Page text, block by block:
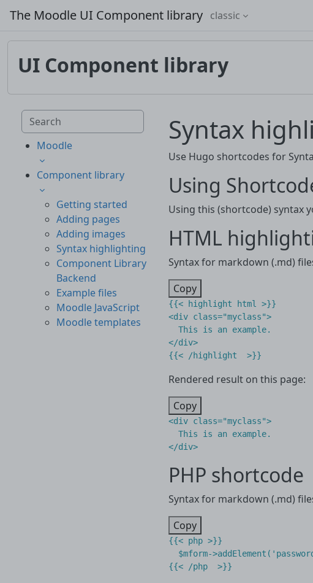
The Moodle UI Component library classic
UI Component library
Skip to main content
Search component library
Moodle
Component library
Getting started
Adding pages
Adding images
Syntax highlighting
Component Library
Backend
Example files
Moodle JavaScript
Moodle templates
Syntax
Use Hugo shortcodes for
Using
Using this (shortcode) syntax
HTML
Syntax for markdown (.md)
Copy
{{< highlight html >}}
<div class="myclass">
  This is an example.
</div>
Rendered result on this page:
Copy
<div class="myclass">
</div>
PHP shortcode
Syntax for markdown (.md)
Copy
{{< php >}}
$mform-